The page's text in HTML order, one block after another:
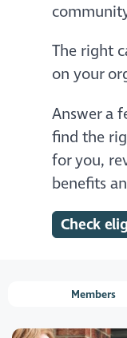
The right
on your
Answer a
find the
for you,
benefits
Check
Members